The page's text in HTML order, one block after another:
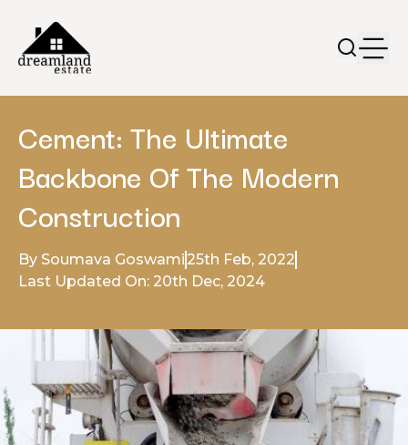
Cement: The Ultimate
Backbone Of The Modern
Construction
By Soumava Goswami 25th Feb, 2022
Last Updated On: 20th Dec, 2024